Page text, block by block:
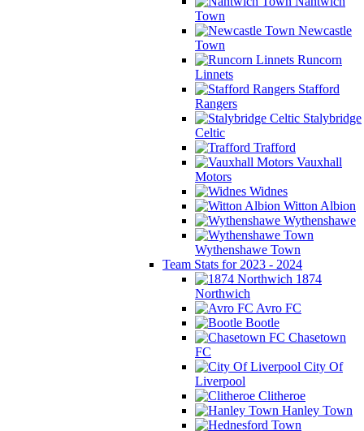
Town
Newcastle
Town
Runcorn
Linnets
Stafford
Rangers
Stalybridge
Celtic
Trafford
Vauxhall
Motors
Widnes
Witton Albion
Wythenshawe
Wythenshawe Town
Team Stats for 2023 - 2024
1874
Northwich
Avro FC
Bootle
Chasetown
FC
City Of
Liverpool
Clitheroe
Hanley Town